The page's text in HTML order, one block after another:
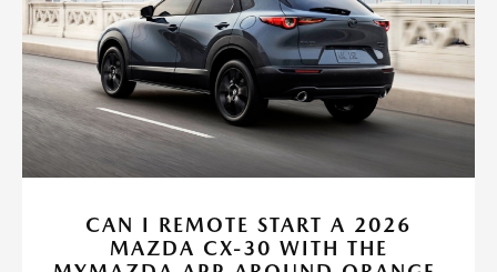
CAN I REMOTE START A 2026
MAZDA CX-30 WITH THE